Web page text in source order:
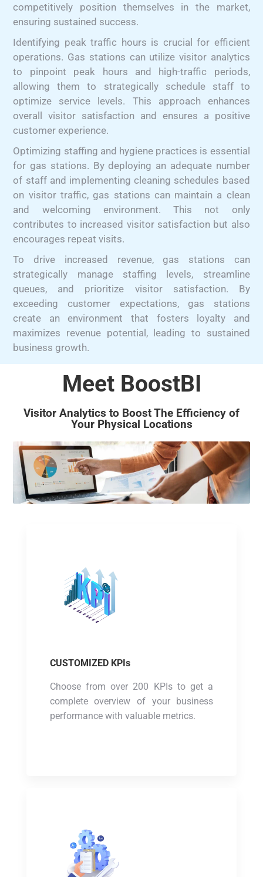
competitively position themselves in the market,
ensuring sustained success.
Identifying peak traffic hours is crucial for efficient
operations. Gas stations can utilize visitor analytics
to pinpoint peak hours and high-traffic periods,
allowing them to strategically schedule staff to
optimize service levels. This approach enhances
overall visitor satisfaction and ensures a positive
customer experience.
Optimizing staffing and hygiene practices is essential
for gas stations. By deploying an adequate number
of staff and implementing cleaning schedules based
on visitor traffic, gas stations can maintain a clean
and welcoming environment. This not only
contributes to increased visitor satisfaction but also
encourages repeat visits.
To drive increased revenue, gas stations can
strategically manage staffing levels, streamline
queues, and prioritize visitor satisfaction. By
exceeding customer expectations, gas stations
create an environment that fosters loyalty and
maximizes revenue potential, leading to sustained
business growth.
Meet BoostBI
Visitor Analytics to Boost The Efficiency of
Your Physical Locations
CUSTOMIZED KPIs
Choose from over 200 KPIs to get a
complete overview of your business
performance with valuable metrics.